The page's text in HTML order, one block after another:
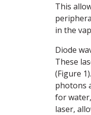
This
in the
Diode
These
(Figure
photons
for
laser,